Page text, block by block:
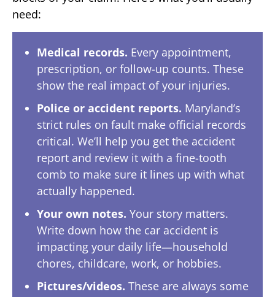
need:
Medical records. Every appointment,
prescription, or follow-up counts. These
show the real impact of your injuries.
Police or accident reports. Maryland’s
strict rules on fault make official records
critical. We’ll help you get the accident
report and review it with a fine-tooth
comb to make sure it lines up with what
actually happened.
Your own notes. Your story matters.
Write down how the car accident is
impacting your daily life—household
chores, childcare, work, or hobbies.
Pictures/videos. These are always some